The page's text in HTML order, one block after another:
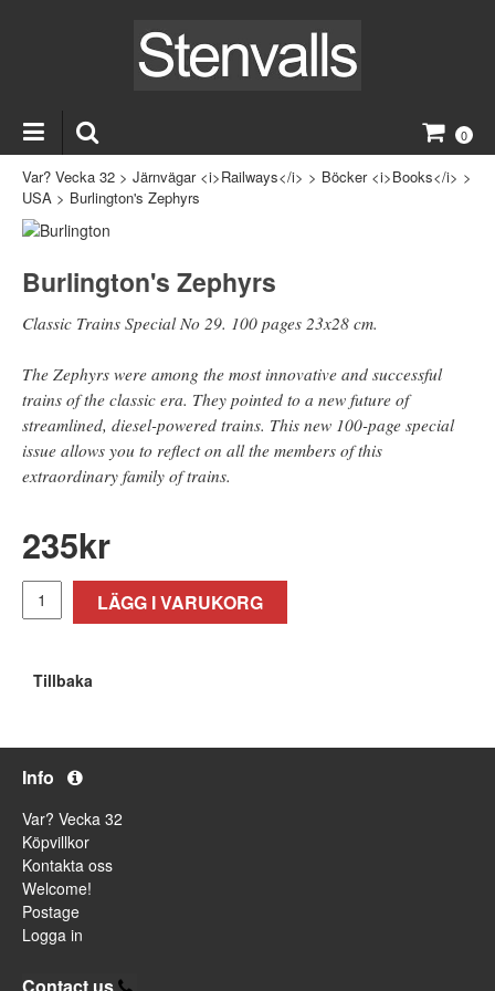
0
Var? Vecka 32 > Järnvägar <i>Railways</i> > Böcker <i>Books</i> >
USA > Burlington's Zephyrs
Burlington's Zephyrs
Classic Trains Special No 29. 100 pages 23x28 cm.
The Zephyrs were among the most innovative and successful
trains of the classic era. They pointed to a new future of
streamlined, diesel-powered trains. This new 100-page special
issue allows you to reflect on all the members of this
extraordinary family of trains.
235kr
LÄGG I VARUKORG
Tillbaka
Info
Var? Vecka 32
Köpvillkor
Kontakta oss
Welcome!
Postage
Logga in